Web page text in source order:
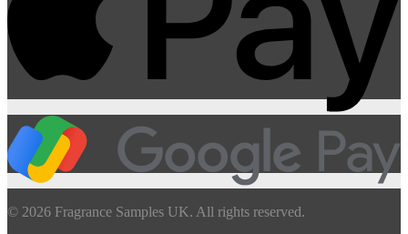
© 2026 Fragrance Samples UK. All rights reserved.